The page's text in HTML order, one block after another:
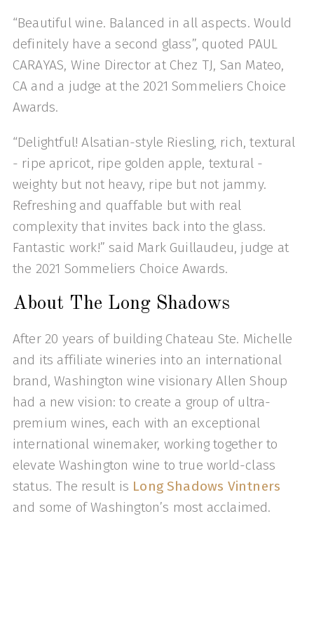
“Beautiful wine. Balanced in all aspects. Would
definitely have a second glass”, quoted PAUL
CARAYAS, Wine Director at Chez TJ, San Mateo,
CA and a judge at the 2021 Sommeliers Choice
Awards.
“Delightful! Alsatian-style Riesling, rich, textural
- ripe apricot, ripe golden apple, textural -
weighty but not heavy, ripe but not jammy.
Refreshing and quaffable but with real
complexity that invites back into the glass.
Fantastic work!” said Mark Guillaudeu, judge at
the 2021 Sommeliers Choice Awards.
About The Long Shadows
After 20 years of building Chateau Ste. Michelle
and its affiliate wineries into an international
brand, Washington wine visionary Allen Shoup
had a new vision: to create a group of ultra-
premium wines, each with an exceptional
international winemaker, working together to
elevate Washington wine to true world-class
status. The result is Long Shadows Vintners
and some of Washington’s most acclaimed.